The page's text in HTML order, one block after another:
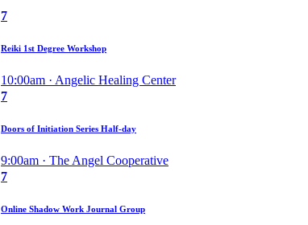
7
Reiki 1st Degree Workshop
10:00am · Angelic Healing Center
7
Doors of Initiation Series Half-day
9:00am · The Angel Cooperative
7
Online Shadow Work Journal Group